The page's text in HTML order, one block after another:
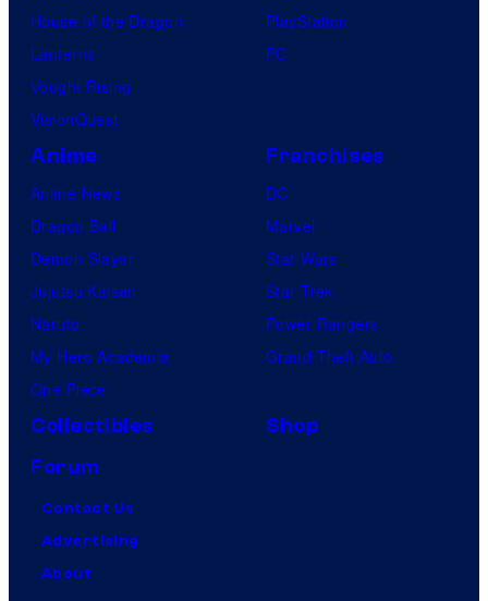
House of the Dragon
Lanterns
Vought Rising
VisionQuest
PlayStation
PC
Anime
Anime News
Dragon Ball
Demon Slayer
Jujutsu Kaisen
Naruto
My Hero Academia
One Piece
Franchises
DC
Marvel
Star Wars
Star Trek
Power Rangers
Grand Theft Auto
Collectibles
Shop
Forum
Contact Us
Advertising
About